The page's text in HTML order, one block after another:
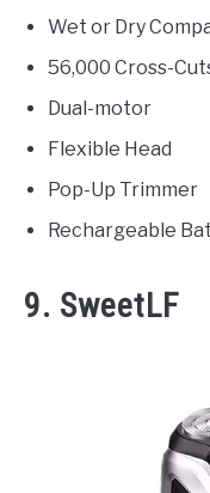
Wet or Dry
56,000 Cross-
Dual-motor
Flexible Head
Pop-Up Trimmer
Rechargeable
9. SweetLF